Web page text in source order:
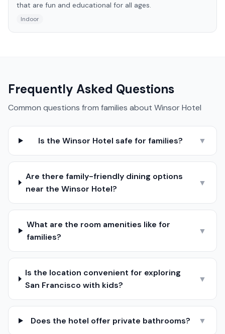
that are fun and educational for all ages.
Indoor
Frequently Asked Questions
Common questions from families about Winsor Hotel
Is the Winsor Hotel safe for families? ▼
Are there family-friendly dining options
near the Winsor Hotel?
▼
What are the room amenities like for
families?
▼
Is the location convenient for exploring
San Francisco with kids?
▼
Does the hotel offer private bathrooms? ▼